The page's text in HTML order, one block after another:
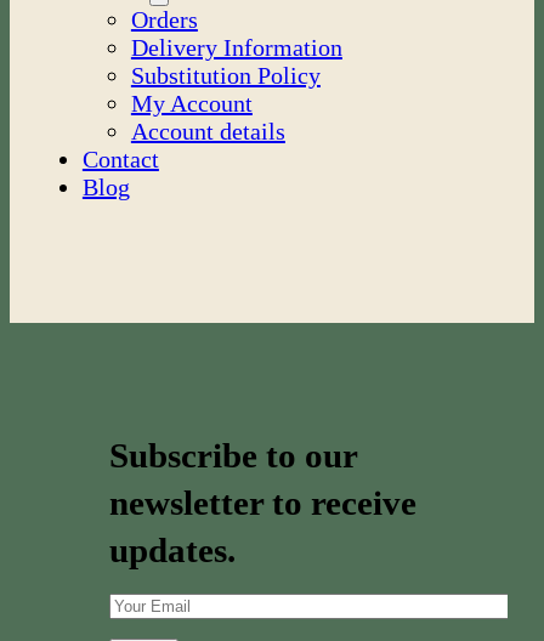
Orders
Delivery Information
Substitution Policy
My Account
Account details
Contact
Blog
Subscribe to our
newsletter to receive
updates.